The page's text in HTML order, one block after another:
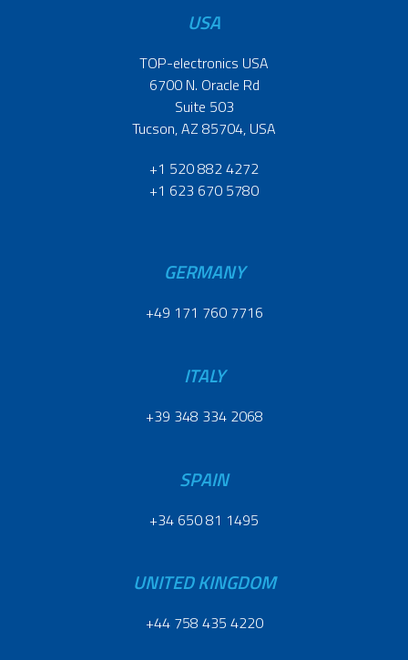
USA
TOP-electronics USA
6700 N. Oracle Rd
Suite 503
Tucson, AZ 85704, USA
+1 520 882 4272
+1 623 670 5780
GERMANY
+49 171 760 7716
ITALY
+39 348 334 2068
SPAIN
+34 650 81 1495
UNITED KINGDOM
+44 758 435 4220